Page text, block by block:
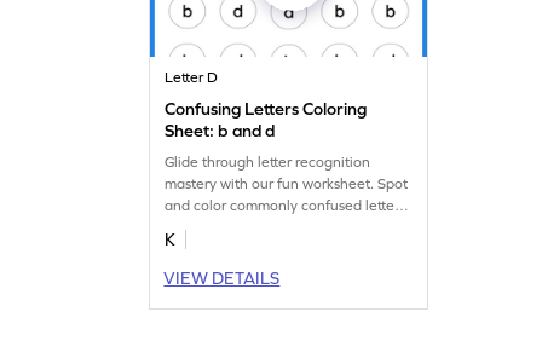
Letter D
Confusing Letters Coloring
Sheet: b and d
Glide through letter recognition
mastery with our fun worksheet. Spot
and color commonly confused letters
"b" and "d."
K
VIEW DETAILS